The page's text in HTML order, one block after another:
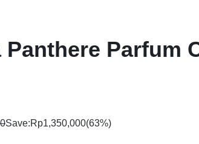
Panthere Parfum
Save:Rp1,350,000(63%)